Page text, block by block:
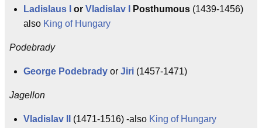
Ladislaus I
or Vladislav I Posthumous (1439-1456)
also King of Hungary
Podebrady
George Podebrady or Jiri (1457-1471)
Jagellon
Vladislav II (1471-1516) -also King of Hungary